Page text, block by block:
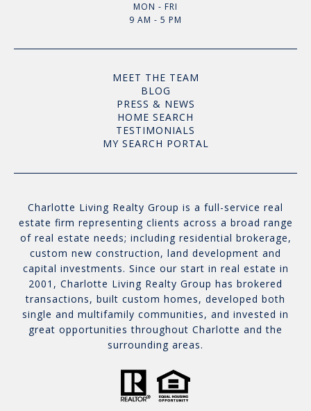
MON - FRI
9 AM - 5 PM
MEET THE TEAM
BLOG
PRESS & NEWS
HOME SEARCH
TESTIMONIALS
MY SEARCH PORTAL
Charlotte Living Realty Group is a full-service real
estate firm representing clients across a broad range
of real estate needs; including residential brokerage,
custom new construction, land development and
capital investments. Since our start in real estate in
2001, Charlotte Living Realty Group has brokered
transactions, built custom homes, developed both
single and multifamily communities, and invested in
great opportunities throughout Charlotte and the
surrounding areas.